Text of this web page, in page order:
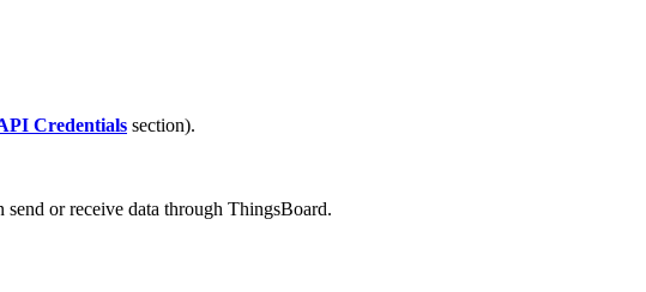
Credentials section).
or receive data through ThingsBoard.